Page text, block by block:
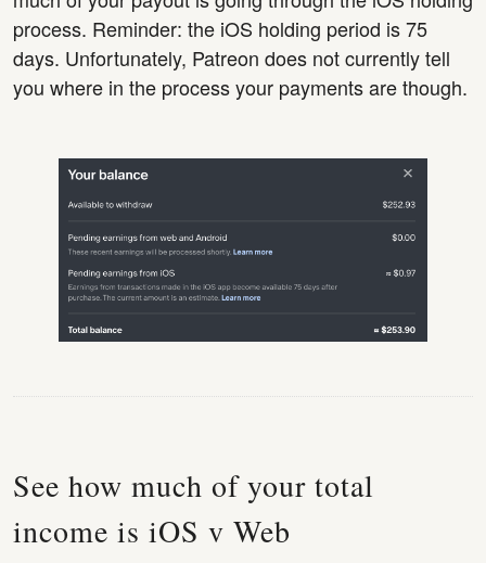
process. Reminder: the iOS holding period is 75
days. Unfortunately, Patreon does not currently tell
you where in the process your payments are though.
See how much of your total
income is iOS v Web